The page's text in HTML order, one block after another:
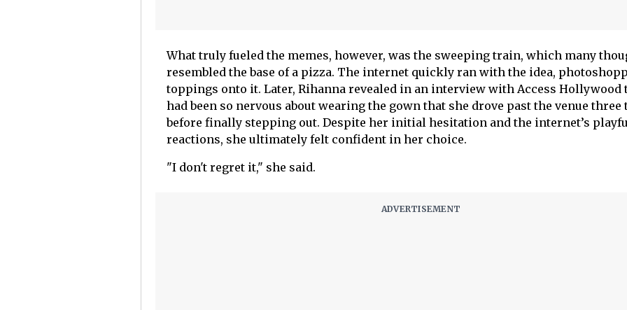
What truly fueled the memes, however, was the sweeping train, which many
resembled the base of a pizza. The internet quickly ran with the idea,
toppings onto it. Later, Rihanna revealed in an interview with Access Hollywood
had been so nervous about wearing the gown that she drove past the venue three
before finally stepping out. Despite her initial hesitation and the internet’s
reactions, she ultimately felt confident in her choice.
"I don't regret it," she said.